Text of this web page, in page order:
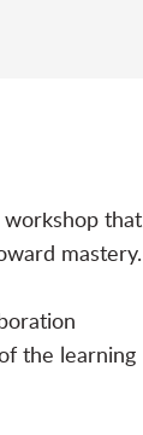
that
mastery.
the learning